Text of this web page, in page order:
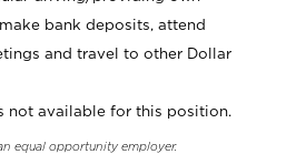
bank deposits, attend
and travel to other Dollar
not available for this position.
equal opportunity employer.